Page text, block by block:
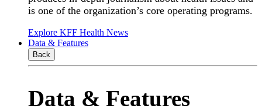
is one of the organization’s core operating programs.
Explore KFF Health News
Data & Features
Back
Data & Features